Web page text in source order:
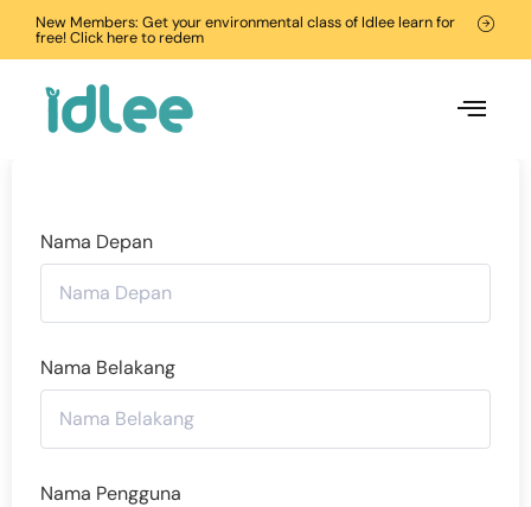
New Members: Get your environmental class of Idlee learn for
free! Click here to redem
Nama Depan
Nama Belakang
Nama Pengguna